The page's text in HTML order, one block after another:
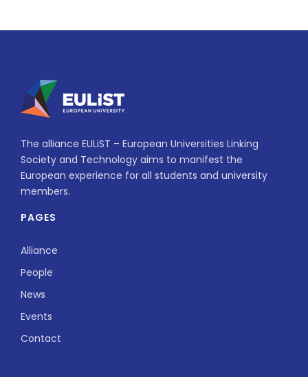
The alliance EULiST – European Universities Linking
Society and Technology aims to manifest the
European experience for all students and university
members.
PAGES
Alliance
People
News
Events
Contact